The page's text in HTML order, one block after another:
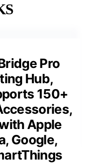
Pro
Hub,
150+
Apple
Google,